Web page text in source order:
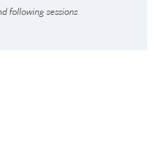
following sessions